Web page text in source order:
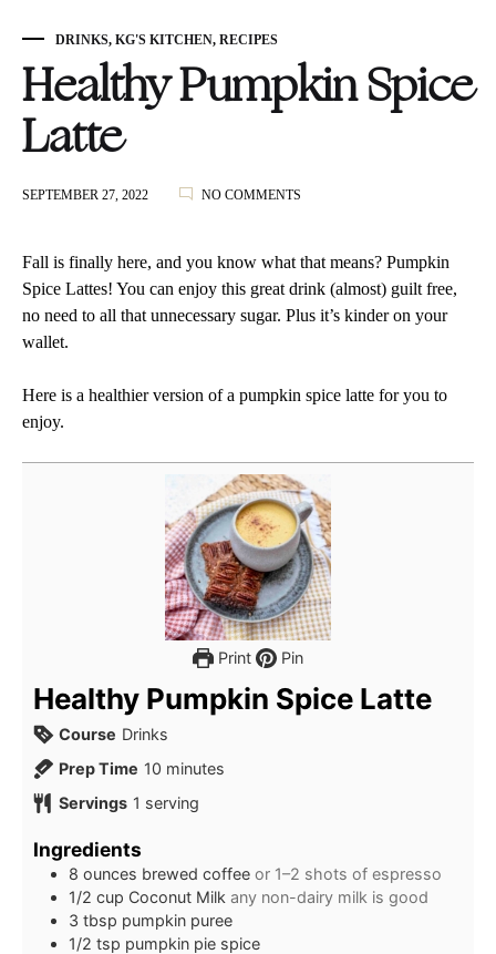
DRINKS, KG'S KITCHEN, RECIPES
Healthy Pumpkin Spice
Latte
SEPTEMBER 27, 2022 NO COMMENTS
SPICE
Fall is finally here, and you know what that means? Pumpkin
Spice Lattes! You can enjoy this great drink (almost) guilt free,
no need to all that unnecessary sugar. Plus it’s kinder on your
wallet.
Here is a healthier version of a pumpkin spice latte for you to
enjoy.
Print Pin
Healthy Pumpkin Spice Latte
Course Drinks
Prep Time 10 minutes
minutes
Servings 1 serving
Ingredients
8 ounces brewed coffee or 1–2 shots of espresso
1/2 cup Coconut Milk any non-dairy milk is good
3 tbsp pumpkin puree
1/2 tsp pumpkin pie spice